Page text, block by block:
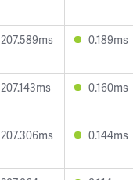
207.589ms 0.189ms
207.143ms 0.160ms
207.306ms 0.144ms